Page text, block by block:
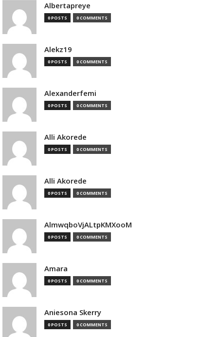
Albertapreye
0 POSTS 0 COMMENTS
Alekz19
0 POSTS 0 COMMENTS
Alexanderfemi
0 POSTS 0 COMMENTS
Alli Akorede
0 POSTS 0 COMMENTS
Alli Akorede
0 POSTS 0 COMMENTS
AlmwqboVjALtpKMXooM
0 POSTS 0 COMMENTS
Amara
0 POSTS 0 COMMENTS
Aniesona Skerry
0 POSTS 0 COMMENTS